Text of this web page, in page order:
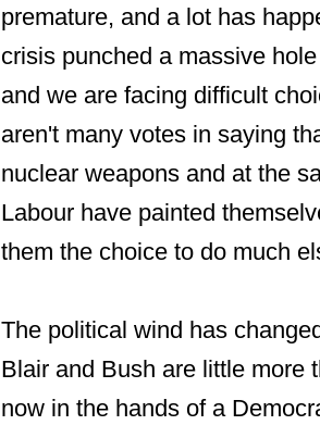
premature, and a lot has
crisis punched a massive
and we are facing difficult
aren't many votes in saying
nuclear weapons and at the
Labour have painted
them the choice to do much
The political wind has
Blair and Bush are little more
now in the hands of a